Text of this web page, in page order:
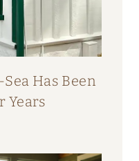
Has Been
Years